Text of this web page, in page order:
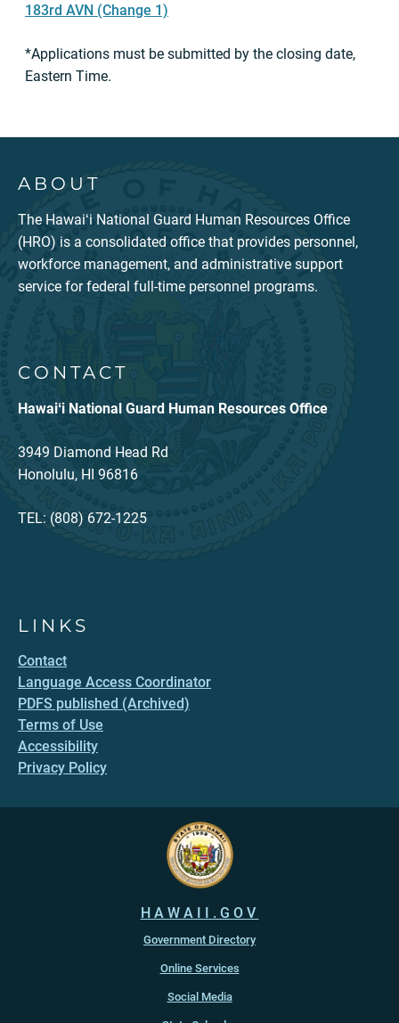
183rd AVN (Change 1)
*Applications must be submitted by the closing date,
Eastern Time.
ABOUT
The Hawaiʻi National Guard Human Resources Office
(HRO) is a consolidated office that provides personnel,
workforce management, and administrative support
service for federal full-time personnel programs.
CONTACT
Hawaiʻi National Guard Human Resources Office
3949 Diamond Head Rd
Honolulu, HI 96816
TEL: (808) 672-1225
LINKS
Contact
Language Access Coordinator
PDFS published (Archived)
Terms of Use
Accessibility
Privacy Policy
HAWAII.GOV
Government Directory
Online Services
Social Media